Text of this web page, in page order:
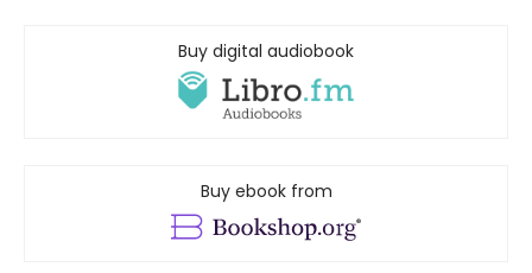
Buy digital audiobook
Buy ebook from